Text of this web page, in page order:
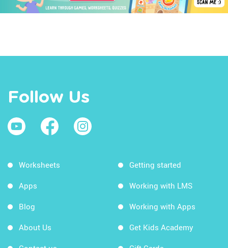
Follow Us
Worksheets
Apps
Blog
About Us
Getting started
Working with LMS
Working with Apps
Get Kids Academy